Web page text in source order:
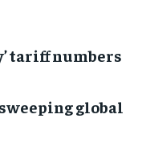
tariff numbers
global